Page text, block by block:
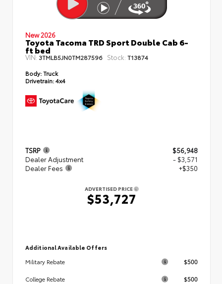
New 2026
Toyota Tacoma TRD Sport Double Cab 6-
ft bed
VIN: 3TMLB5JN0TM287596 Stock: T13874
Body:Truck
Drivetrain:4x4
TSRP
$56,948
Dealer Adjustment
- $3,571
Dealer Fees
+$350
ADVERTISED PRICE
$53,727
Additional Available Offers
Military Rebate
$500
College Rebate $500